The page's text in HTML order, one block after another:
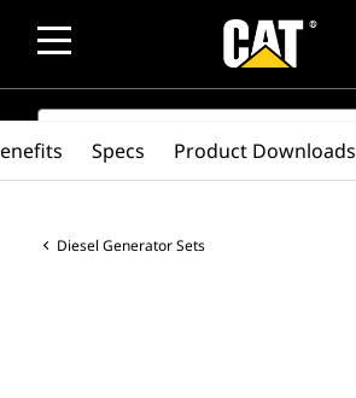
SEARCH
Diesel Generator Sets
Specs Product Downloads